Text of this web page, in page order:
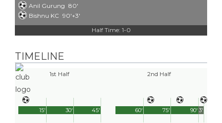
Anil Gurung 80'
Bishnu KC 90'+3'
Half Time: 1-0
TIMELINE
1st Half
45'
15' 30'
2nd Half
90'
60' 75' 3'